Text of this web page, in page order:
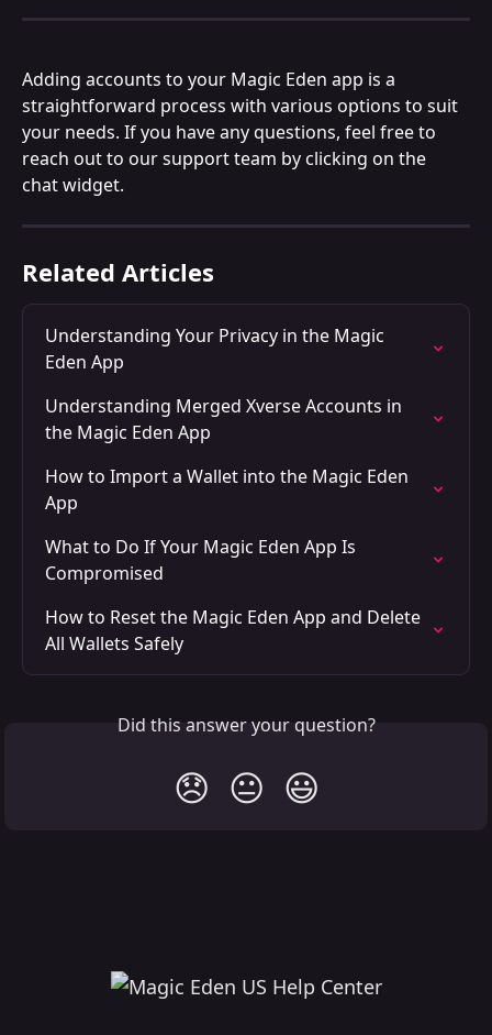
Adding accounts to your Magic Eden app is a
straightforward process with various options to suit
your needs. If you have any questions, feel free to
reach out to our support team by clicking on the
chat widget.
Related Articles
Understanding Your Privacy in the Magic
Eden App
Understanding Merged Xverse Accounts in
the Magic Eden App
How to Import a Wallet into the Magic Eden
App
What to Do If Your Magic Eden App Is
Compromised
How to Reset the Magic Eden App and Delete
All Wallets Safely
Did this answer your question?
😞 😐 😃